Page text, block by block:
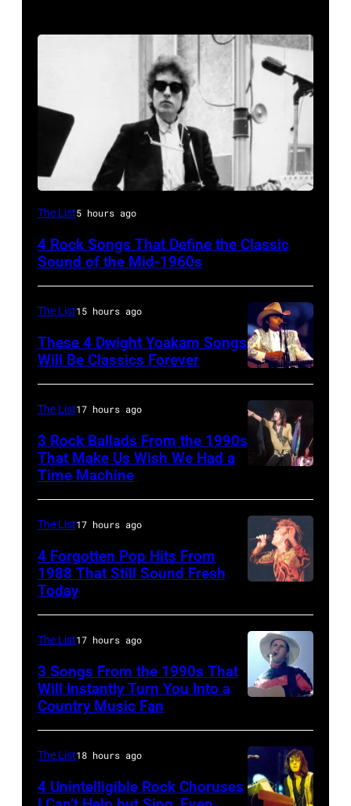
Bob
The List5 hours ago
4 Rock Songs That Define the Classic
Sound of the Mid-1960s
Yoakam
during
Roy
Orbison
Tribute
in
Universal
City,
United
States.
(Photo
by
Kravitz/
Inc)
The List15 hours ago
These 4 Dwight Yoakam Songs
Will Be Classics Forever
MI
–
DECEMBER
5:
lead
singer
Steven
Tyler
drummer
Joey
Kramer
The List17 hours ago
3 Rock Ballads From the 1990s
That Make Us Wish We Had a
Time Machine
Le
Bon
singing
with
band
Duran
Duran
The List17 hours ago
4 Forgotten Pop Hits From
1988 That Still Sound Fresh
Today
Brooks
The List17 hours ago
3 Songs From the 1990s That
Will Instantly Turn You Into a
Country Music Fan
The List18 hours ago
4 Unintelligible Rock Choruses